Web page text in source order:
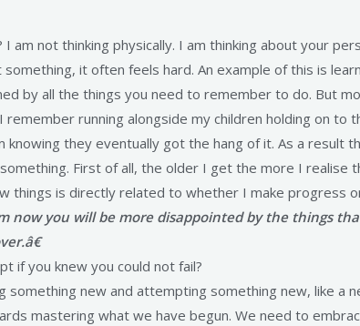
I am not thinking physically. I am thinking about your
it often feels hard. An example of this is
by all the things you need to remember to do. But
remember running alongside my children holding on
they eventually got the hang of it. As a result
First of all, the older I get the more I
things is directly related to whether I make progress
now you will be more disappointed by the things
if you knew you could not fail?
something new and attempting something new, like
mastering what we have begun. We need to